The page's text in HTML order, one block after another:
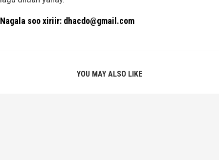
Nagala soo xiriir: dhacdo@gmail.com
YOU MAY ALSO LIKE